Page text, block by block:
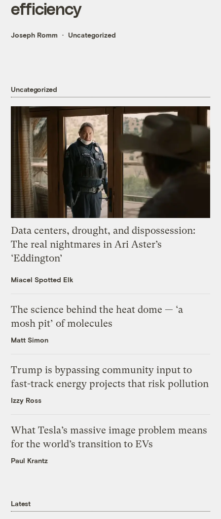
efficiency
Joseph Romm Uncategorized
Uncategorized
Data centers, drought, and dispossession:
The real nightmares in Ari Aster’s
‘Eddington’
Miacel Spotted Elk
The science behind the heat dome — ‘a
mosh pit’ of molecules
Matt Simon
Trump is bypassing community input to
fast-track energy projects that risk pollution
Izzy Ross
What Tesla’s massive image problem means
for the world’s transition to EVs
Paul Krantz
Latest